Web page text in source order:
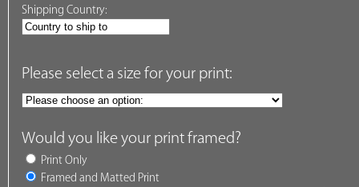
Shipping Country:
Please select a size for your print:
Would you like your print framed?
Print Only
Framed and Matted Print